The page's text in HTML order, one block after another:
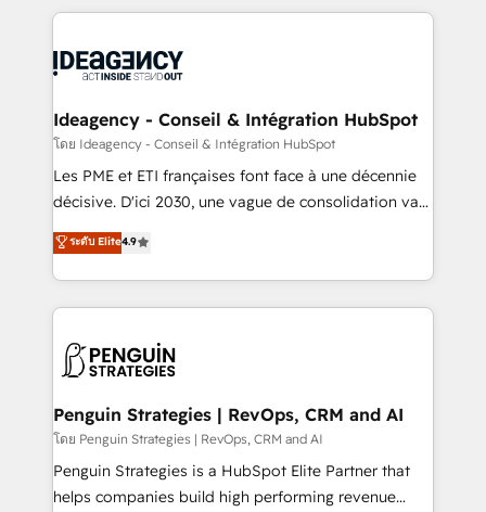
integration, extensibility, custom development, and
ongoing RevOps support.
onboarding from platforms like Salesforce, NetSuite,
WordPress and legacy CRMs, turning fragmented
architectures that accelerate revenue operations and
performance. - Multi-object CRM migration, cleanup,
and implementation. - Pre-built and custom
integrations across your full tech stack. - Custom
- Dashboards, lifecycle campaigns, and lead
nurturing sequences. - Cross-hub setup across
scalable retainers. Let’s make HubSpot your most
powerful growth engine. Built to convert, scale, and
Ideagency - Conseil & Intégration HubSpot
โดย Ideagency - Conseil & Intégration HubSpot
Les PME et ETI françaises font face à une décennie
décisive. D'ici 2030, une vague de consolidation va
recomposer le marché. Seules survivront les
entreprises qui auront réussi leur transformation. Le
problème ? 58% des dirigeants savent que l'IA est
vitale pour leur survie. Mais 57% n'ont aucune
données. C'est le paradoxe français : conscience
Augmentée. Ce n'est pas une entreprise qui utilise
l'IA. C'est une organisation qui a réussi la symbiose
entre l'expertise humaine et l'intelligence artificielle.
Pas pour remplacer l'humain, mais pour l'augmenter.
ระดับ Elite4.9
Penguin Strategies | RevOps, CRM and AI
โดย Penguin Strategies | RevOps, CRM and AI
Penguin Strategies is a HubSpot Elite Partner that
helps companies build high performing revenue